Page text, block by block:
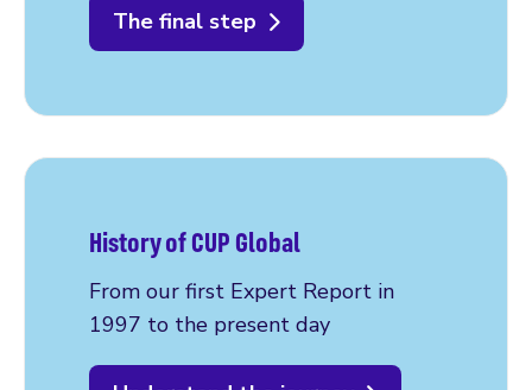
The final step
History of CUP Global
From our first Expert Report in
1997 to the present day